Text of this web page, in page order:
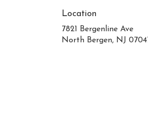
Location
7821 Bergenline Ave
North Bergen, NJ